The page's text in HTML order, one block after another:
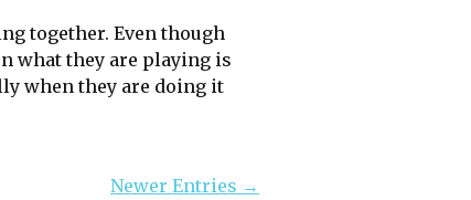
together. Even though
what they are playing is
when they are doing it
Newer Entries →